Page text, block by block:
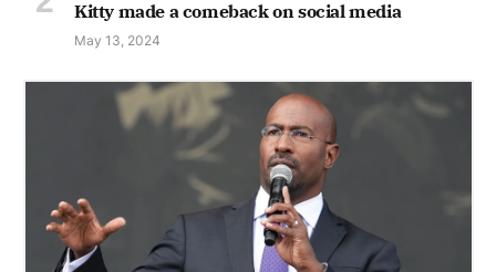
Kitty made a comeback on social media
May 13, 2024